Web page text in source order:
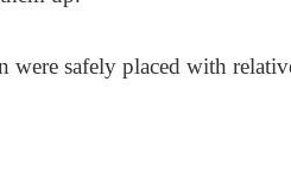
were safely placed with